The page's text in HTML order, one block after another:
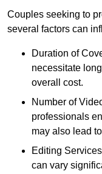
Couples seeking to
several factors can
Duration of
necessitate
overall cost.
Number of
professionals
may also lead
Editing
can vary